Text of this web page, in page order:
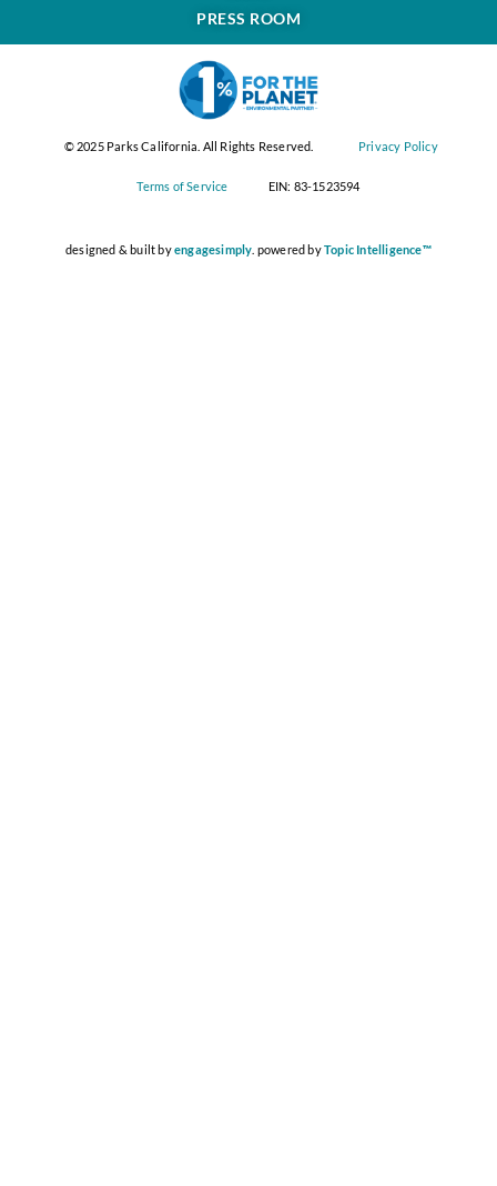
PRESS ROOM
© 2025 Parks California. All Rights Reserved. Privacy Policy
Terms of Service EIN: 83-1523594
designed & built byengagesimply . powered byTopic Intelligence™️